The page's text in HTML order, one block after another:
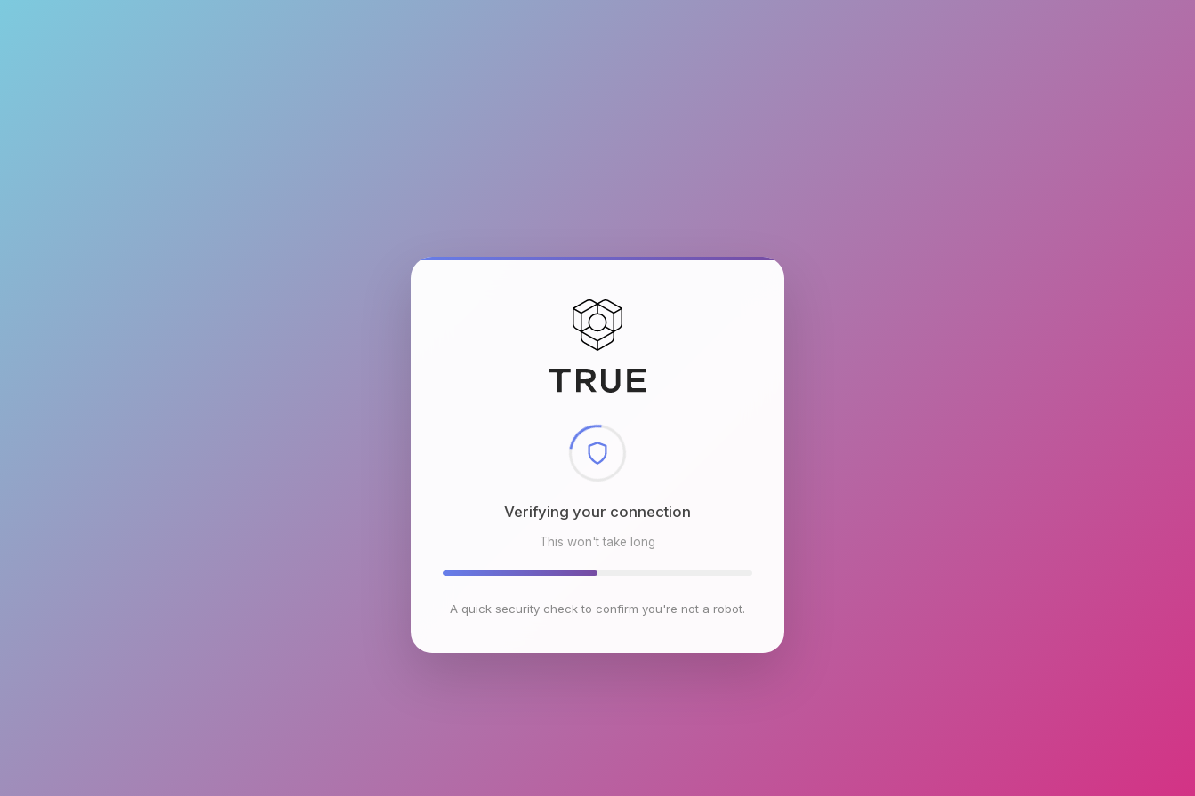
Checking browser environment
This won't take long
A quick security check to confirm you're not a robot.